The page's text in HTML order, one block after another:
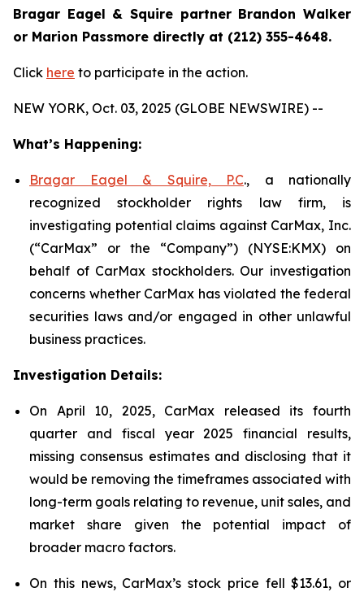
Bragar Eagel & Squire partner Brandon Walker
or Marion Passmore directly at (212) 355-4648.
Click here to participate in the action.
NEW YORK, Oct. 03, 2025 (GLOBE NEWSWIRE) --
What’s Happening:
Bragar Eagel & Squire, P.C., a nationally
recognized stockholder rights law firm, is
investigating potential claims against CarMax, Inc.
(“CarMax” or the “Company”) (NYSE:KMX) on
behalf of CarMax stockholders. Our investigation
concerns whether CarMax has violated the federal
securities laws and/or engaged in other unlawful
business practices.
Investigation Details:
On April 10, 2025, CarMax released its fourth
quarter and fiscal year 2025 financial results,
missing consensus estimates and disclosing that it
would be removing the timeframes associated with
long-term goals relating to revenue, unit sales, and
market share given the potential impact of
broader macro factors.
On this news, CarMax’s stock price fell $13.61, or